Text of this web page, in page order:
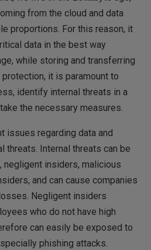
from the cloud and data
proportions. For this reason, it
data in the best way
while storing and transferring
it is paramount to
identify internal threats in a
the necessary measures.
issues regarding data and
threats. Internal threats can be
negligent insiders, malicious
and can cause companies
Negligent insiders
who do not have high
can easily be exposed to
phishing attacks.